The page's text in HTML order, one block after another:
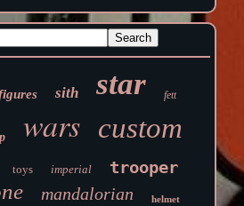
sith star fett
wars custom
toys imperial trooper
mandalorian helmet